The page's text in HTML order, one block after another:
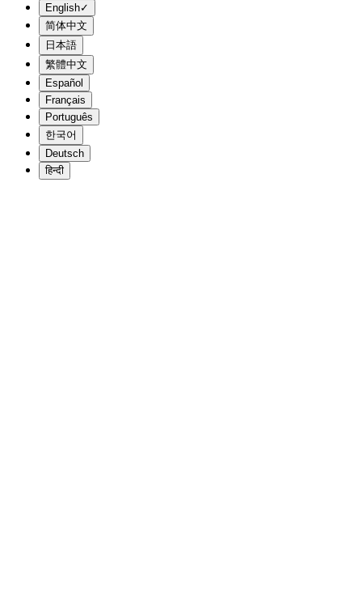
English✓
简体中文
日本語
繁體中文
Español
Français
Português
한국어
Deutsch
हिन्दी